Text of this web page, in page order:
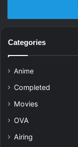
Categories
Anime
Completed
Movies
OVA
Airing